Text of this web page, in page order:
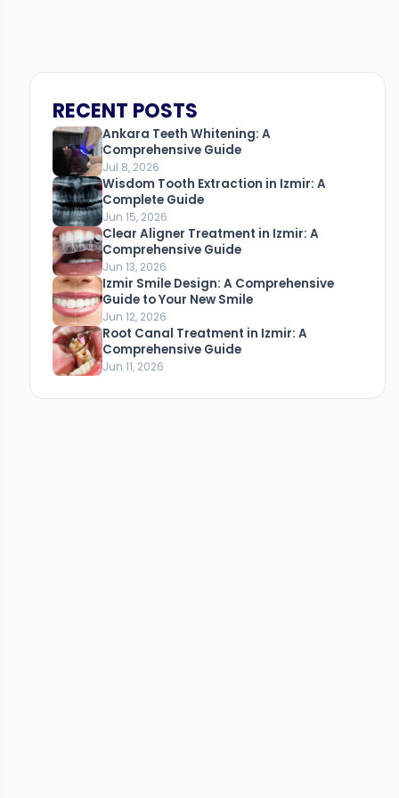
RECENT POSTS
Ankara Teeth Whitening: A
Comprehensive Guide
Jul 8, 2026
Wisdom Tooth Extraction in Izmir: A
Complete Guide
Jun 15, 2026
Clear Aligner Treatment in Izmir: A
Comprehensive Guide
Jun 13, 2026
Izmir Smile Design: A Comprehensive
Guide to Your New Smile
Jun 12, 2026
Root Canal Treatment in Izmir: A
Comprehensive Guide
Jun 11, 2026